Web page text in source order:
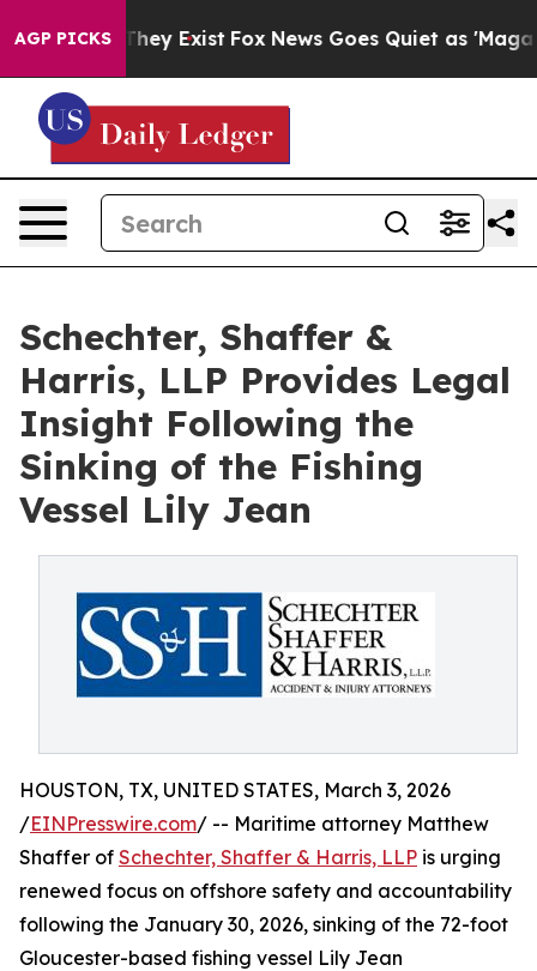
AGP PICKS
Proof They Exist Fox News Goes Quiet as 'Maga
Schechter, Shaffer &
Harris, LLP Provides Legal
Insight Following the
Sinking of the Fishing
Vessel Lily Jean
HOUSTON, TX, UNITED STATES, March 3, 2026
/EINPresswire.com/ -- Maritime attorney Matthew
Shaffer of Schechter, Shaffer & Harris, LLP is urging
renewed focus on offshore safety and accountability
following the January 30, 2026, sinking of the 72-foot
Gloucester-based fishing vessel Lily Jean